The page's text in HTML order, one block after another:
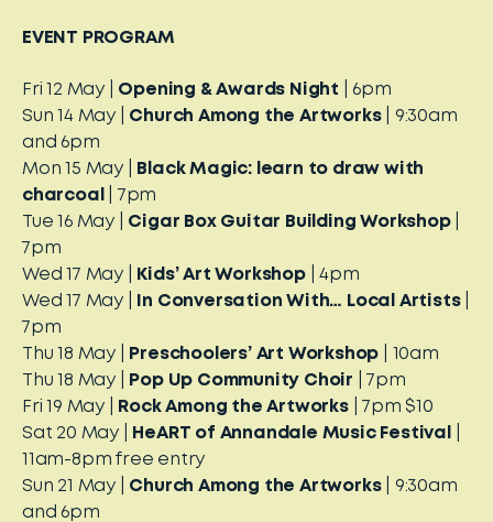
EVENT PROGRAM
Fri 12 May | Opening & Awards Night | 6pm
Sun 14 May | Church Among the Artworks| 9:30am
and 6pm
Mon 15 May |
Black Magic: learn to draw with
charcoal
| 7pm
Tue 16 May | Cigar Box Guitar Building Workshop|
7pm
Wed 17 May |
Kids’ Art Workshop| 4pm
Wed 17 May |
In Conversation With… Local Artists|
7pm
Thu 18 May |
Preschoolers’ Art Workshop | 10am
Thu 18 May |
Pop Up Community Choir | 7pm
Fri 19 May |
Rock Among the Artworks| 7pm $10
Sat 20 May |
HeART of Annandale Music Festival
11am-8pm free entry
Sun 21 May | Church Among the Artworks| 9:30am
and 6pm